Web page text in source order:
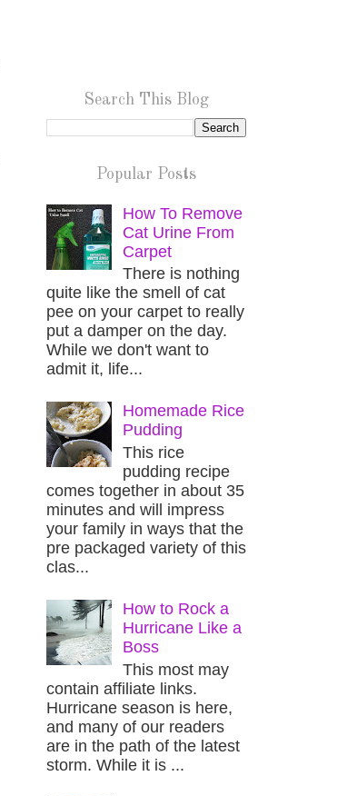
Search This Blog
Popular Posts
How To Remove
Cat Urine From
Carpet
There is nothing
quite like the smell of cat
pee on your carpet to really
put a damper on the day.
While we don't want to
admit it, life...
Homemade Rice
Pudding
This rice
pudding recipe
comes together in about 35
minutes and will impress
your family in ways that the
pre packaged variety of this
clas...
How to Rock a
Hurricane Like a
Boss
This most may
contain affiliate links.
Hurricane season is here,
and many of our readers
are in the path of the latest
storm. While it is ...